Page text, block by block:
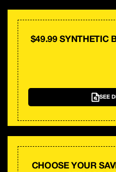
$49.99 SYNTHETIC
SEE
CHOOSE YOUR